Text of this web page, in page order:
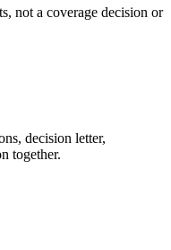
not a coverage decision or
decision letter,
together.